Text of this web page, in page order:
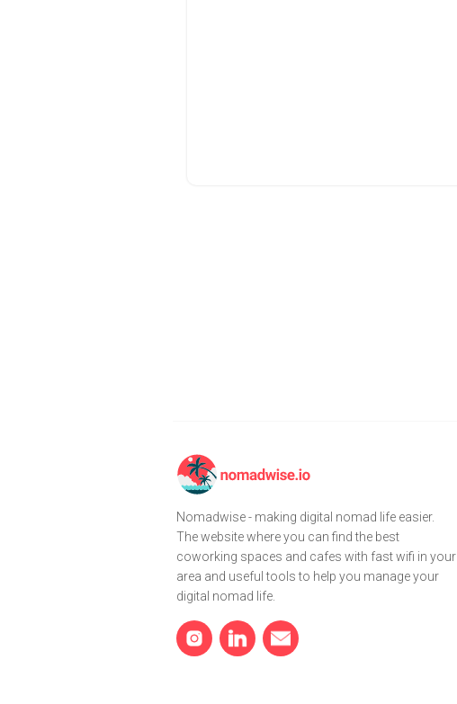
Nomadwise - making digital nomad life easier.
The website where you can find the best
coworking spaces and cafes with fast wifi in your
area and useful tools to help you manage your
digital nomad life.